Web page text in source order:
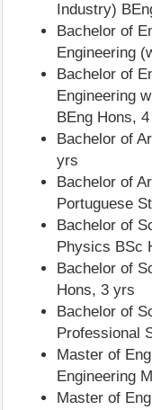
Industry)
Bachelor of
Engineering
Bachelor of
Engineering
BEng Hons,
Bachelor of
yrs
Bachelor of
Portuguese
Bachelor of
Physics BSc
Bachelor of
Hons, 3 yrs
Bachelor of
Professional
Master of
Engineering
Master of